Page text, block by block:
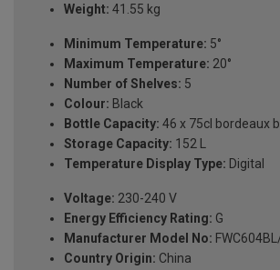
Weight: 41.55 kg
Minimum Temperature: 5°
Maximum Temperature: 20°
Number of Shelves: 5
Colour: Black
Bottle Capacity: 46 x 75cl bordeaux
Storage Capacity: 152 L
Temperature Display Type: Digital
Voltage: 230-240 V
Energy Efficiency Rating: G
Manufacturer Model No:
Country Origin: China